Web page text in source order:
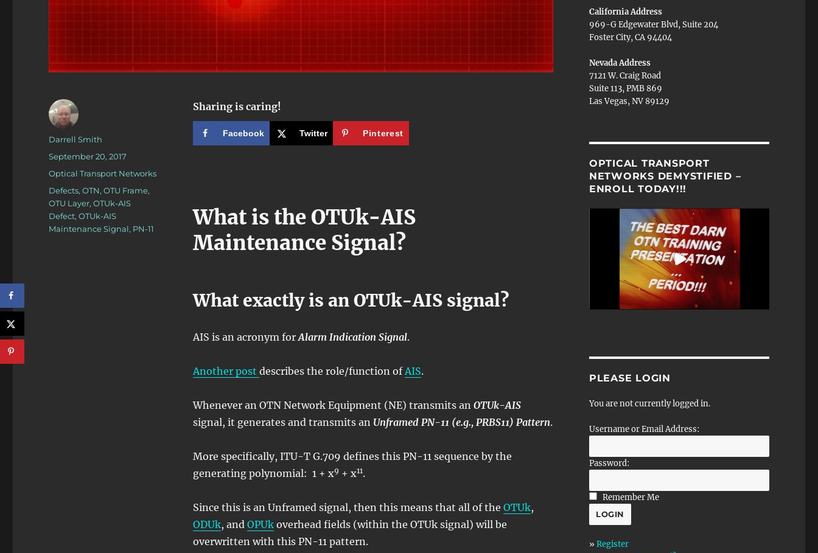
Sharing is caring!
Facebook Twitter Pinterest
What is the OTUk-AIS
Maintenance Signal?
What exactly is an OTUk-AIS signal?
AIS is an acronym forAlarm Indication Signal.
Another post describes the role/function ofAIS.
Whenever an OTN Network Equipment (NE) transmits an OTUk-AIS
signal, it generates and transmits an Unframed PN-11 (e.g., PRBS11) Pattern.
More specifically, ITU-T G.709 defines this PN-11 sequence by the
generating polynomial: 1 + x9 + x11.
Since this is an Unframed signal, then this means that all of the OTUk,
ODUk, and OPUkoverhead fields (within the OTUk signal) will be
overwritten with this PN-11 pattern.
Author
Darrell Smith
Posted
on
September 20, 2017
Categories
Optical Transport Networks
Tags
Defects,OTN,OTU Frame,
OTU Layer,OTUk-AIS
Defect,OTUk-AIS
Maintenance Signal, PN-11
California Address
969-G Edgewater Blvd, Suite 204
Foster City, CA 94404
Nevada Address
7121 W. Craig Road
Suite 113, PMB 869
Las Vegas, NV 89129
OPTICAL TRANSPORT
NETWORKS DEMYSTIFIED –
ENROLL TODAY!!!
PLEASE LOGIN
You are not currently logged in.
Username or Email Address:
Password:
Remember Me
» Register